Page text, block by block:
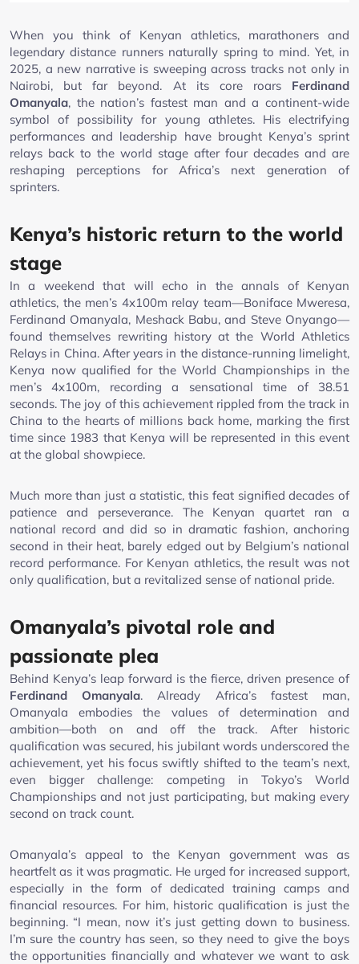
When you think of Kenyan athletics, marathoners and
legendary distance runners naturally spring to mind. Yet, in
2025, a new narrative is sweeping across tracks not only in
Nairobi, but far beyond. At its core roars Ferdinand
Omanyala, the nation’s fastest man and a continent-wide
symbol of possibility for young athletes. His electrifying
performances and leadership have brought Kenya’s sprint
relays back to the world stage after four decades and are
reshaping perceptions for Africa’s next generation of
sprinters.
Kenya’s historic return to the world
stage
In a weekend that will echo in the annals of Kenyan
athletics, the men’s 4x100m relay team—Boniface Mweresa,
Ferdinand Omanyala, Meshack Babu, and Steve Onyango—
found themselves rewriting history at the World Athletics
Relays in China. After years in the distance-running limelight,
Kenya now qualified for the World Championships in the
men’s 4x100m, recording a sensational time of 38.51
seconds. The joy of this achievement rippled from the track in
China to the hearts of millions back home, marking the first
time since 1983 that Kenya will be represented in this event
at the global showpiece.
Much more than just a statistic, this feat signified decades of
patience and perseverance. The Kenyan quartet ran a
national record and did so in dramatic fashion, anchoring
second in their heat, barely edged out by Belgium’s national
record performance. For Kenyan athletics, the result was not
only qualification, but a revitalized sense of national pride.
Omanyala’s pivotal role and
passionate plea
Behind Kenya’s leap forward is the fierce, driven presence of
Ferdinand Omanyala. Already Africa’s fastest man,
Omanyala embodies the values of determination and
ambition—both on and off the track. After historic
qualification was secured, his jubilant words underscored the
achievement, yet his focus swiftly shifted to the team’s next,
even bigger challenge: competing in Tokyo’s World
Championships and not just participating, but making every
second on track count.
Omanyala’s appeal to the Kenyan government was as
heartfelt as it was pragmatic. He urged for increased support,
especially in the form of dedicated training camps and
financial resources. For him, historic qualification is just the
beginning. “I mean, now it’s just getting down to business.
I’m sure the country has seen, so they need to give the boys
the opportunities financially and whatever we want to ask